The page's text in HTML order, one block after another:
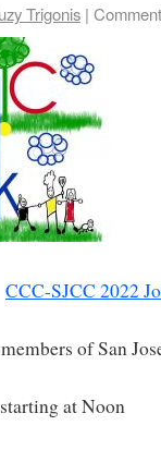
Trigonis |
CCC-SJCC 2022
of San
at Noon